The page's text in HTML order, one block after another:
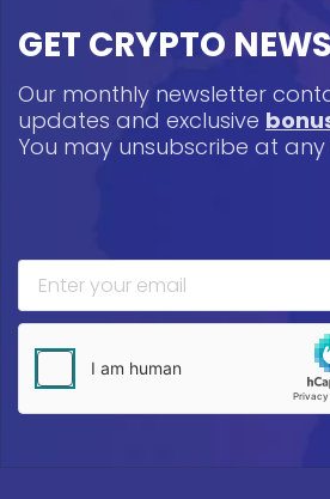
GET CRYPTO
Our monthly newsletter
updates and exclusive
You may unsubscribe at any